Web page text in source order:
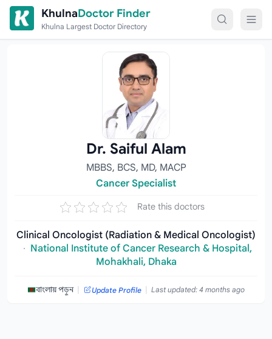
Skip to content
KhulnaDoctor Finder
Khulna Largest Doctor Directory
Dr. Saiful Alam
MBBS, BCS, MD, MACP
Cancer Specialist
Rate this doctors
Clinical Oncologist (Radiation & Medical Oncologist)
· National Institute of Cancer Research & Hospital,
Mohakhali, Dhaka
বাংলায় পড়ুন | Update Profile | Last updated: 4 months ago